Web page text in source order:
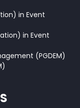
in Event
in Event
(PGDEM)